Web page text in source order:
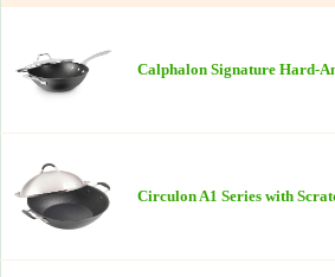
Calphalon Signature Hard-
Circulon A1 Series with